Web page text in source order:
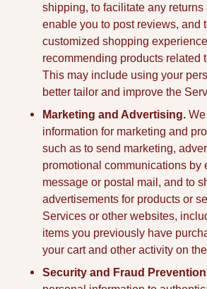
shipping, to facilitate any
enable you to post reviews, and
customized shopping
recommending products related
This may include using your
better tailor and improve the
Marketing and Advertising.
information for marketing and
such as to send marketing,
promotional communications by
message or postal mail, and to
advertisements for products or
Services or other websites,
items you previously have
your cart and other activity on
Security and Fraud